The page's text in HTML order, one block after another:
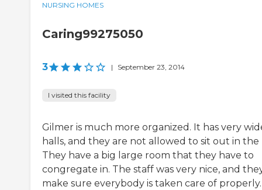
NURSING HOMES
Caring99275050
3 | September 23, 2014
I visited this facility
Gilmer is much more organized. It has very
halls, and they are not allowed to sit out in the
They have a big large room that they have to
congregate in. The staff was very nice, and
make sure everybody is taken care of properly.